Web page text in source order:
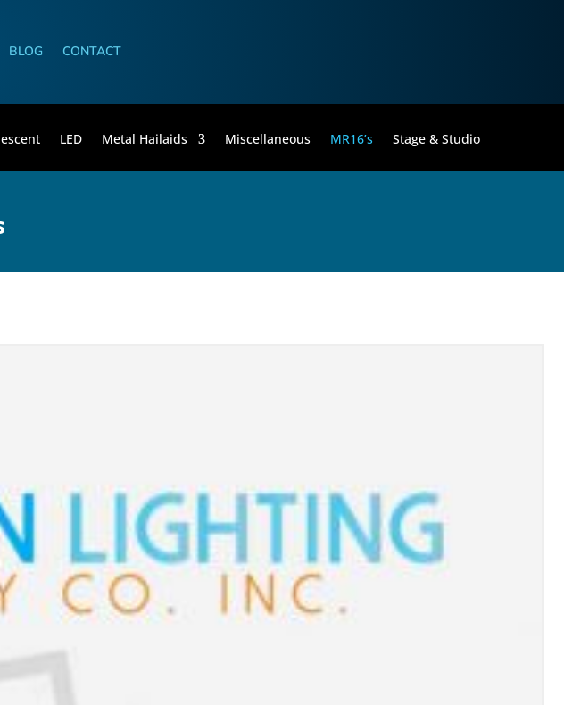
BLOG CONTACT
LED Metal Hailaids Miscellaneous MR16’s Stage & Studio